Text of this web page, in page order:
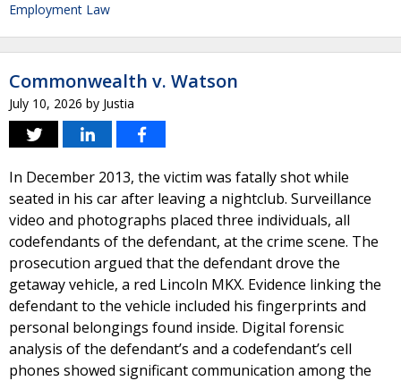
Employment Law
Commonwealth v. Watson
July 10, 2026 by Justia
In December 2013, the victim was fatally shot while
seated in his car after leaving a nightclub. Surveillance
video and photographs placed three individuals, all
codefendants of the defendant, at the crime scene. The
prosecution argued that the defendant drove the
getaway vehicle, a red Lincoln MKX. Evidence linking the
defendant to the vehicle included his fingerprints and
personal belongings found inside. Digital forensic
analysis of the defendant’s and a codefendant’s cell
phones showed significant communication among the